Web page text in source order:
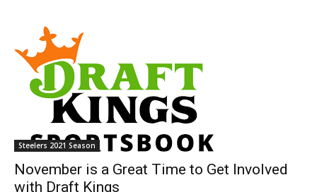
Steelers 2021 Season
November is a Great Time to Get Involved
with Draft Kings